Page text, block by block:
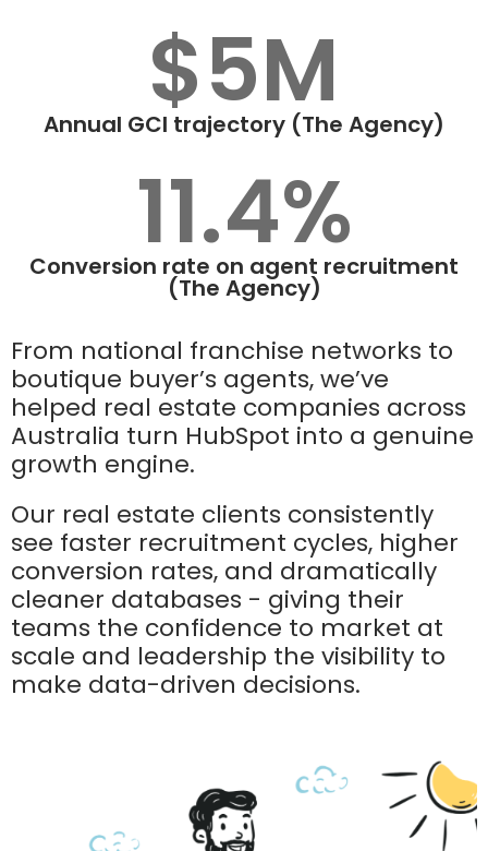
$5M
Annual GCI trajectory (The Agency)
11.4%
Conversion rate on agent recruitment
(The Agency)
From national franchise networks to
boutique buyer’s agents, we’ve
helped real estate companies across
Australia turn HubSpot into a genuine
growth engine.
Our real estate clients consistently
see faster recruitment cycles, higher
conversion rates, and dramatically
cleaner databases - giving their
teams the confidence to market at
scale and leadership the visibility to
make data-driven decisions.